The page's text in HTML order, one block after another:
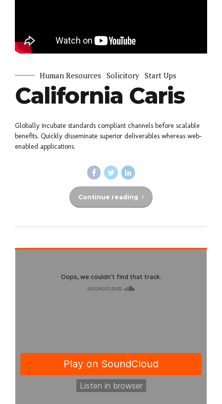
Human Resources Solicitory Start Ups
California Caris
Globally incubate standards compliant channels before scalable
benefits. Quickly disseminate superior deliverables whereas web-
enabled applications.
Continue reading